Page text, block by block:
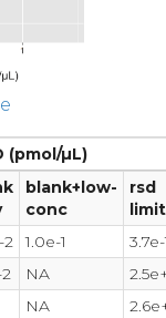
(pmol/µL)
blank+low-
conc
rsd
limit
2 1.0e-1
3.7e-
NA
NA